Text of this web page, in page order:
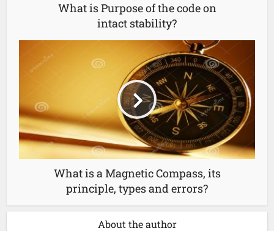
What is Purpose of the code on
intact stability?
What is a Magnetic Compass, its
principle, types and errors?
About the author